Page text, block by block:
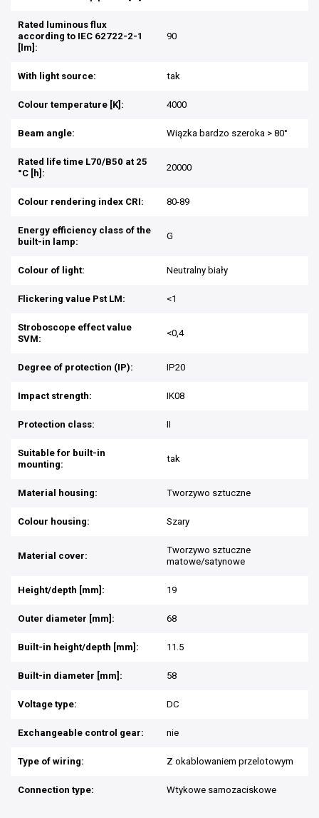
Rated luminous flux
according to IEC 62722-2-1
[lm]:
90
With light source: tak
Colour temperature [K]: 4000
Beam angle: Wiązka bardzo szeroka > 80°
Rated life time L70/B50 at 25
°C [h]:
20000
Colour rendering index CRI: 80-89
Energy efficiency class of the
built-in lamp:
G
Colour of light: Neutralny biały
Flickering value Pst LM: <1
Stroboscope effect value
SVM:
<0,4
Degree of protection (IP): IP20
Impact strength: IK08
Protection class: II
Suitable for built-in
mounting:
tak
Material housing: Tworzywo sztuczne
Colour housing: Szary
Material cover:
Tworzywo sztuczne
matowe/satynowe
Height/depth [mm]: 19
Outer diameter [mm]: 68
Built-in height/depth [mm]: 11.5
Built-in diameter [mm]: 58
Voltage type: DC
Exchangeable control gear: nie
Type of wiring: Z okablowaniem przelotowym
Connection type: Wtykowe samozaciskowe